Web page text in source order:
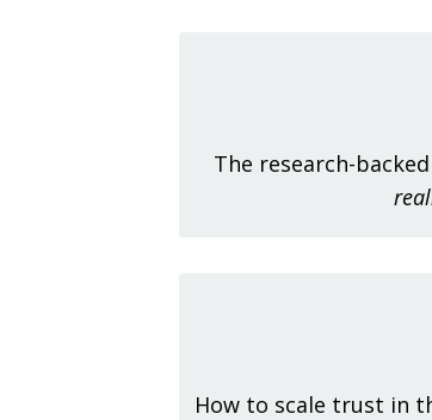
The research-
How to scale trust in